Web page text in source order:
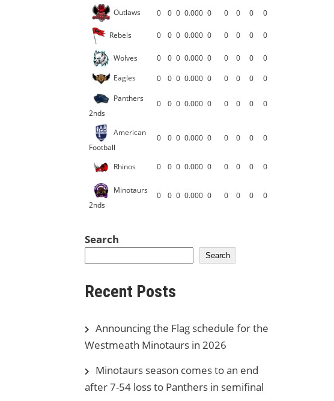
Outlaws 0 0 0 0.000 0 0 0 0 0
Rebels 0 0 0 0.000 0 0 0 0 0
Wolves 0 0 0 0.000 0 0 0 0
0
Eagles
0 0 0 0.000 0 0 0 0
0
Panthers
2nds
0 0 0 0.000 0 0 0 0 0
American
Football
0 0 0 0.000 0 0 0 0 0
Rhinos 0 0 0 0.000 0 0 0 0 0
Minotaurs
2nds
0 0 0 0.000 0 0 0 0 0
Search
Search
Recent Posts
Announcing the Flag schedule for the
Westmeath Minotaurs in 2026
Minotaurs season comes to an end
after 7-54 loss to Panthers in semifinal